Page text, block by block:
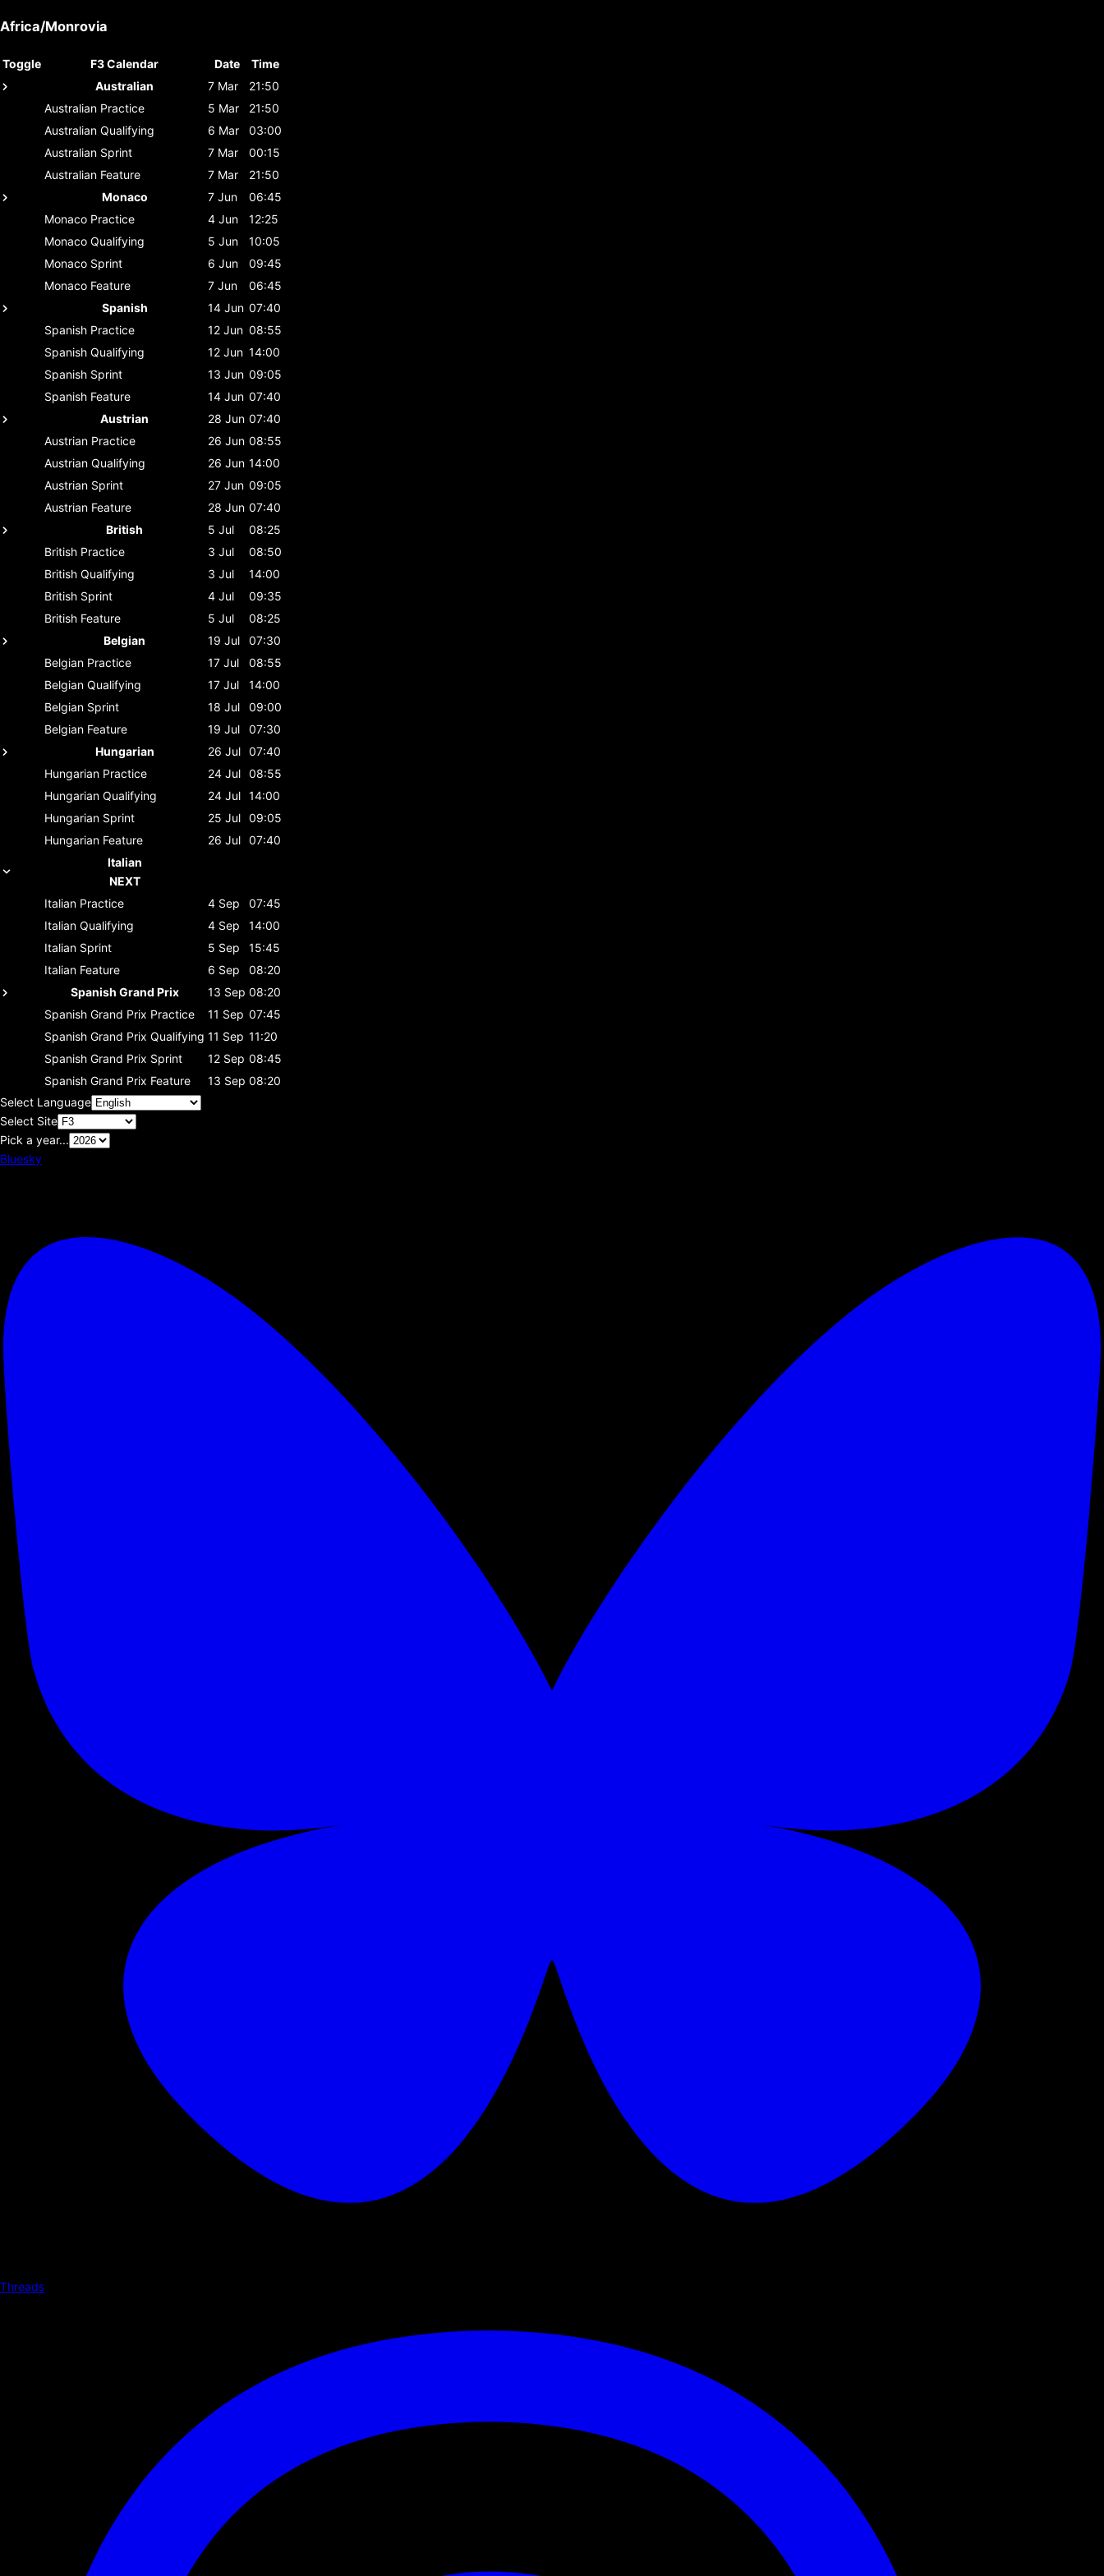
Africa/Monrovia
Toggle F3 Calendar Date
Time
Australian
7 Mar
21:50
Australian Practice 5 Mar
21:50
Australian Qualifying 6 Mar
03:00
Australian Sprint 7 Mar
00:15
Australian Feature 7 Mar
21:50
Monaco
7 Jun
06:45
Monaco Practice 4 Jun
12:25
Monaco Qualifying 5 Jun
10:05
Monaco Sprint 6 Jun
09:45
Monaco Feature 7 Jun
06:45
Spanish
14 Jun 07:40
Spanish Practice 12 Jun 08:55
Spanish Qualifying 12 Jun 14:00
Spanish Sprint 13 Jun 09:05
Spanish Feature 14 Jun 07:40
Austrian
28 Jun 07:40
Austrian Practice 26 Jun 08:55
Austrian Qualifying 26 Jun 14:00
Austrian Sprint 27 Jun 09:05
Austrian Feature 28 Jun 07:40
British
5 Jul
08:25
British Practice 3 Jul
08:50
British Qualifying 3 Jul
14:00
British Sprint 4 Jul
09:35
British Feature 5 Jul
08:25
Belgian
19 Jul
07:30
Belgian Practice 17 Jul
08:55
Belgian Qualifying 17 Jul
14:00
Belgian Sprint 18 Jul
09:00
Belgian Feature 19 Jul
07:30
Hungarian
26 Jul 07:40
Hungarian Practice 24 Jul 08:55
Hungarian Qualifying 24 Jul 14:00
Hungarian Sprint 25 Jul 09:05
Hungarian Feature 26 Jul 07:40
Italian
NEXT
Italian Practice 4 Sep
07:45
Italian Qualifying 4 Sep
14:00
Italian Sprint 5 Sep
15:45
Italian Feature 6 Sep
08:20
Spanish Grand Prix
13 Sep 08:20
Spanish Grand Prix Practice 11 Sep 07:45
Spanish Grand Prix Qualifying 11 Sep 11:20
Spanish Grand Prix Sprint 12 Sep 08:45
Spanish Grand Prix Feature 13 Sep 08:20
Select Language
Select Site
Pick a year...
Bluesky
Threads